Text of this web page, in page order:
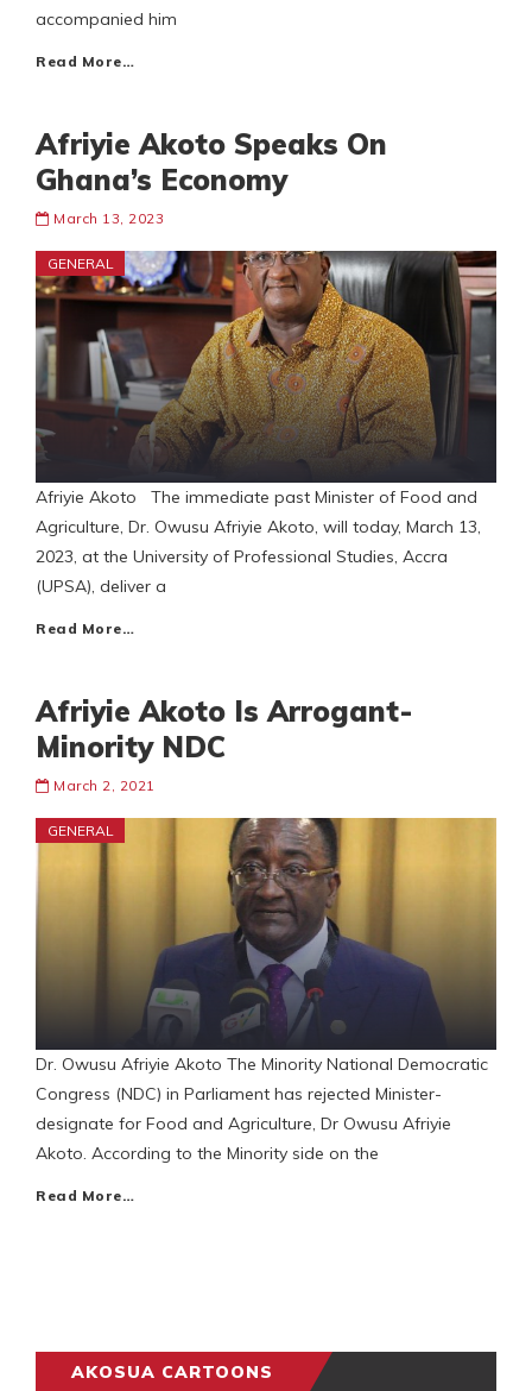
accompanied him
Read More…
Afriyie Akoto Speaks On
Ghana’s Economy
March 13, 2023
GENERAL
Afriyie Akoto The immediate past Minister of Food and
Agriculture, Dr. Owusu Afriyie Akoto, will today, March 13,
2023, at the University of Professional Studies, Accra
(UPSA), deliver a
Read More…
Afriyie Akoto Is Arrogant-
Minority NDC
March 2, 2021
GENERAL
Dr. Owusu Afriyie Akoto The Minority National Democratic
Congress (NDC) in Parliament has rejected Minister-
designate for Food and Agriculture, Dr Owusu Afriyie
Akoto. According to the Minority side on the
Read More…
AKOSUA CARTOONS